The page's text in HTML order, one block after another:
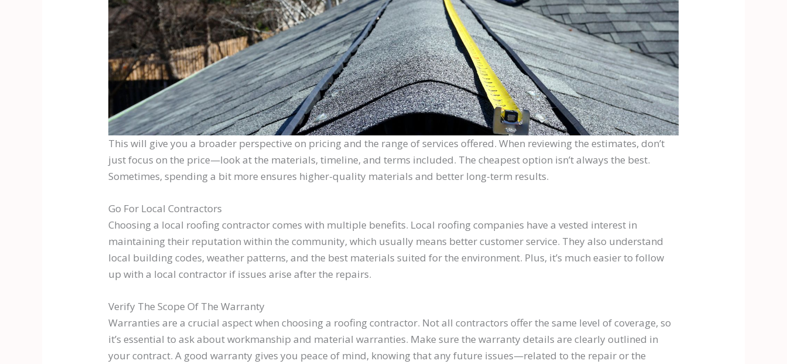
This will give you a broader perspective on pricing and the range of services offered. When reviewing the estimates, don’t
just focus on the price—look at the materials, timeline, and terms included. The cheapest option isn’t always the best.
Sometimes, spending a bit more ensures higher-quality materials and better long-term results.
Go For Local Contractors
Choosing a local roofing contractor comes with multiple benefits. Local roofing companies have a vested interest in
maintaining their reputation within the community, which usually means better customer service. They also understand
local building codes, weather patterns, and the best materials suited for the environment. Plus, it’s much easier to follow
up with a local contractor if issues arise after the repairs.
Verify The Scope Of The Warranty
Warranties are a crucial aspect when choosing a roofing contractor. Not all contractors offer the same level of coverage, so
it’s essential to ask about workmanship and material warranties. Make sure the warranty details are clearly outlined in
your contract. A good warranty gives you peace of mind, knowing that any future issues—related to the repair or the